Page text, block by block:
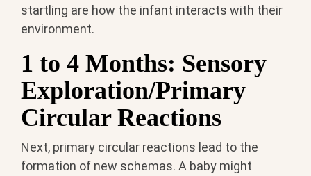
startling are how the infant interacts with their
environment.
1 to 4 Months: Sensory
Exploration/Primary
Circular Reactions
Next, primary circular reactions lead to the
formation of new schemas. A baby might